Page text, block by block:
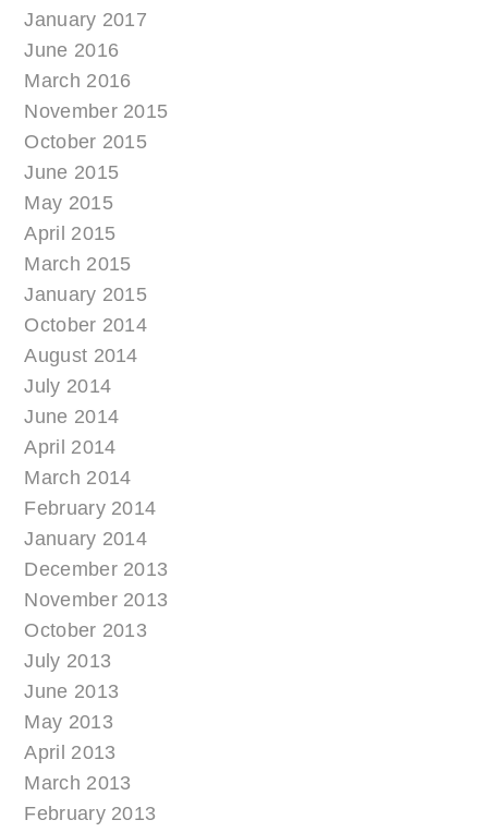
January 2017
June 2016
March 2016
November 2015
October 2015
June 2015
May 2015
April 2015
March 2015
January 2015
October 2014
August 2014
July 2014
June 2014
April 2014
March 2014
February 2014
January 2014
December 2013
November 2013
October 2013
July 2013
June 2013
May 2013
April 2013
March 2013
February 2013